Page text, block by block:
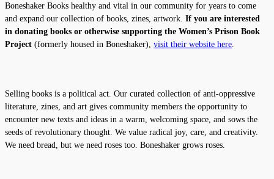
Boneshaker Books healthy and vital in our community for years to come
and expand our collection of books, zines, artwork. If you are interested
in donating books or otherwise supporting the Women’s Prison Book
Project (formerly housed in Boneshaker), visit their website here
Selling books is a political act. Our curated collection of anti-oppressive
literature, zines, and art gives community members the opportunity to
encounter new texts and ideas in a warm, welcoming space, and sows the
seeds of revolutionary thought. We value radical joy, care, and creativity.
We need bread, but we need roses too. Boneshaker grows roses.